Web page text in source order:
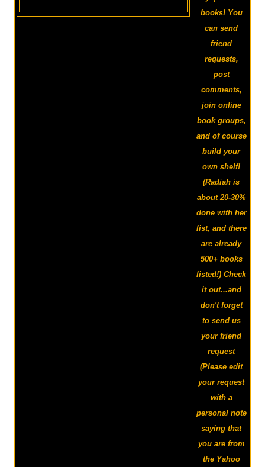
books! You
can send
friend
requests,
post
comments,
join online
book groups,
and of course
build your
own shelf!
(Radiah is
about 20-30%
done with her
list, and there
are already
500+ books
listed!) Check
it out...and
don't forget
to send us
your friend
request
(Please edit
your request
with a
personal note
saying that
you are from
the Yahoo